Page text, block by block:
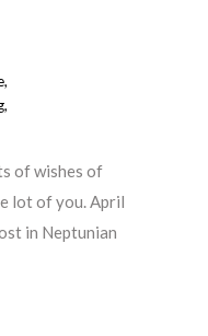
,
,
of wishes of
lot of you. April
in Neptunian